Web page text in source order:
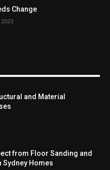
Change
and Material
from Floor Sanding and
Sydney Homes